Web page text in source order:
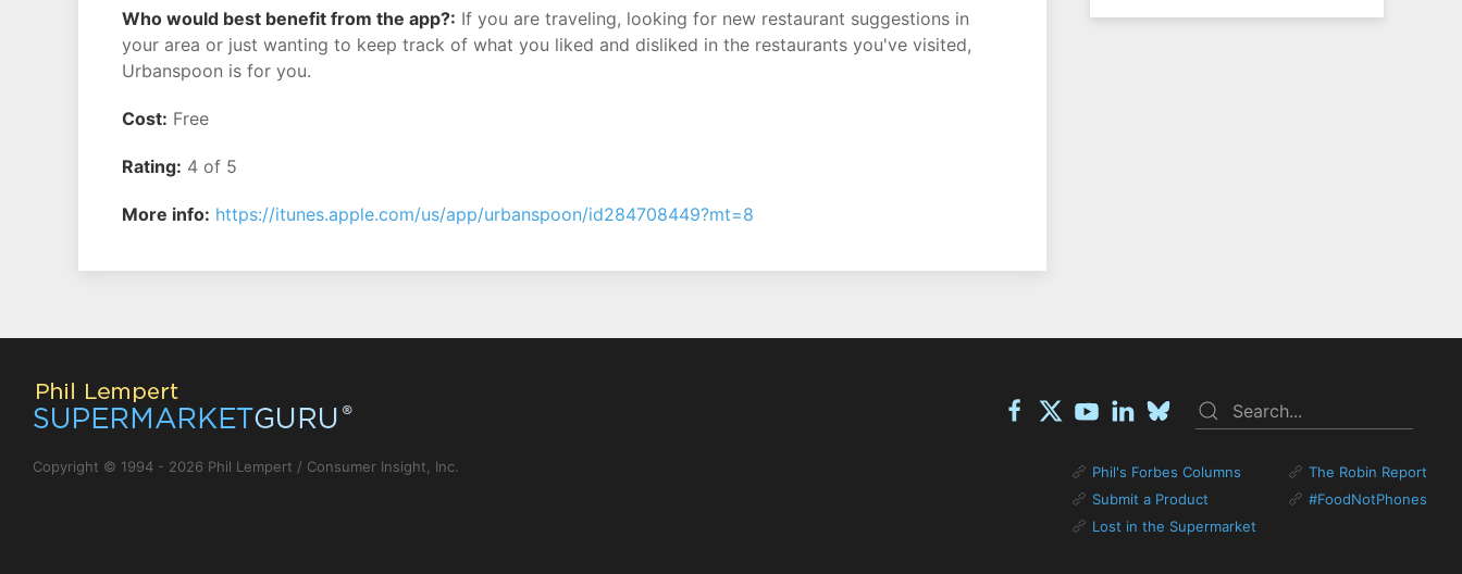
Who would best benefit from the app?: If you are traveling, looking for new restaurant suggestions in
your area or just wanting to keep track of what you liked and disliked in the restaurants you've visited,
Urbanspoon is for you.
Cost: Free
Rating: 4 of 5
More info: https://itunes.apple.com/us/app/urbanspoon/id284708449?mt=8
Copyright © 1994 - 2026 Phil Lempert / Consumer Insight, Inc.
Phil's Forbes Columns
Submit a Product
Lost in the Supermarket
The Robin Report
#FoodNotPhones